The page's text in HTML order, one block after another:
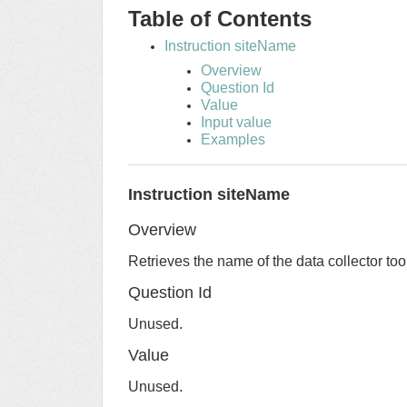
Table of Contents
Instruction siteName
Overview
Question Id
Value
Input value
Examples
Instruction siteName
Overview
Retrieves the name of the data collector
Question Id
Unused.
Value
Unused.